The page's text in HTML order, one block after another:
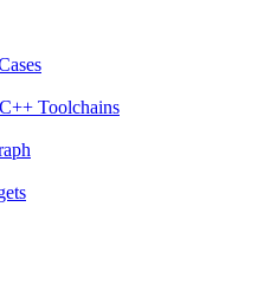
Toolchains